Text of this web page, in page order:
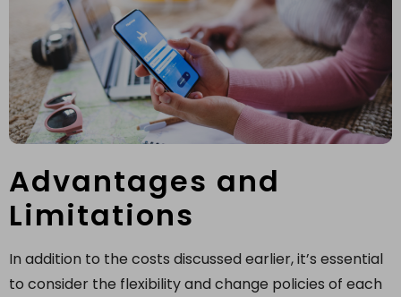
Advantages and
Limitations
In addition to the costs discussed earlier, it’s essential
to consider the flexibility and change policies of each